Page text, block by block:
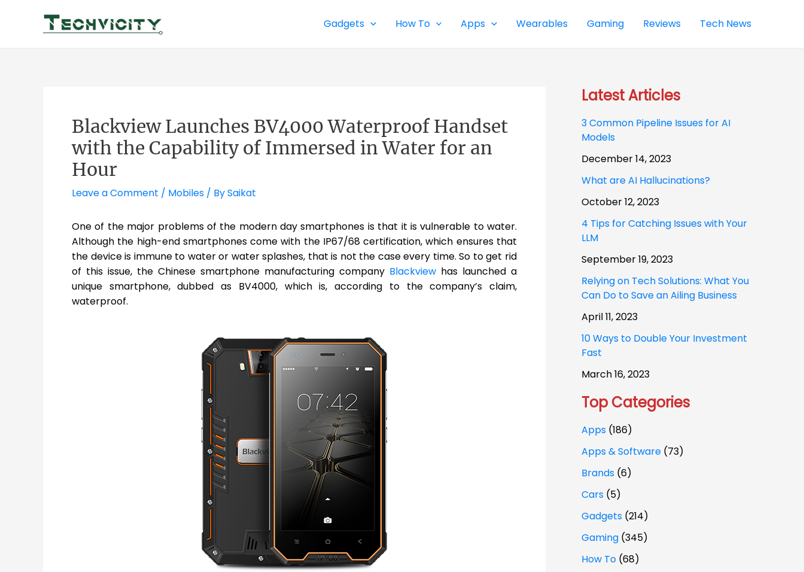
Gadgets How To Apps Wearables Gaming Reviews Tech News
Blackview Launches BV4000 Waterproof Handset
with the Capability of Immersed in Water for an
Hour
Leave a Comment / Mobiles / BySaikat
One of the major problems of the modern day smartphones is that it is vulnerable to water.
Although the high-end smartphones come with the IP67/68 certification, which ensures that
the device is immune to water or water splashes, that is not the case every time. So to get rid
of this issue, the Chinese smartphone manufacturing company Blackview has launched a
unique smartphone, dubbed as BV4000, which is, according to the company’s claim,
waterproof.
Latest Articles
3 Common Pipeline Issues for AI
Models
December 14, 2023
What are AI Hallucinations?
October 12, 2023
4 Tips for Catching Issues with Your
LLM
September 19, 2023
Relying on Tech Solutions: What You
Can Do to Save an Ailing Business
April 11, 2023
10 Ways to Double Your Investment
Fast
March 16, 2023
Top Categories
Apps (186)
Apps & Software (73)
Brands (6)
Cars (5)
Gadgets (214)
Gaming (345)
How To (68)